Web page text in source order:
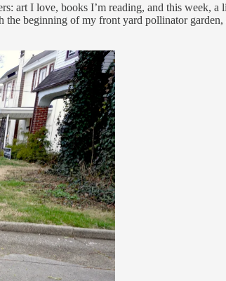
art I love, books I’m reading, and this week,
beginning of my front yard pollinator